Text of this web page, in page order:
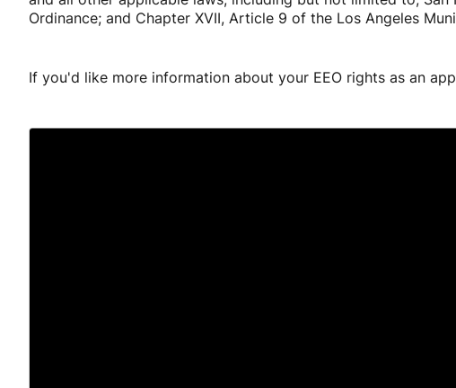
Ordinance; and Chapter XVII, Article 9 of the Los Angeles
If you'd like more information about your EEO rights as an